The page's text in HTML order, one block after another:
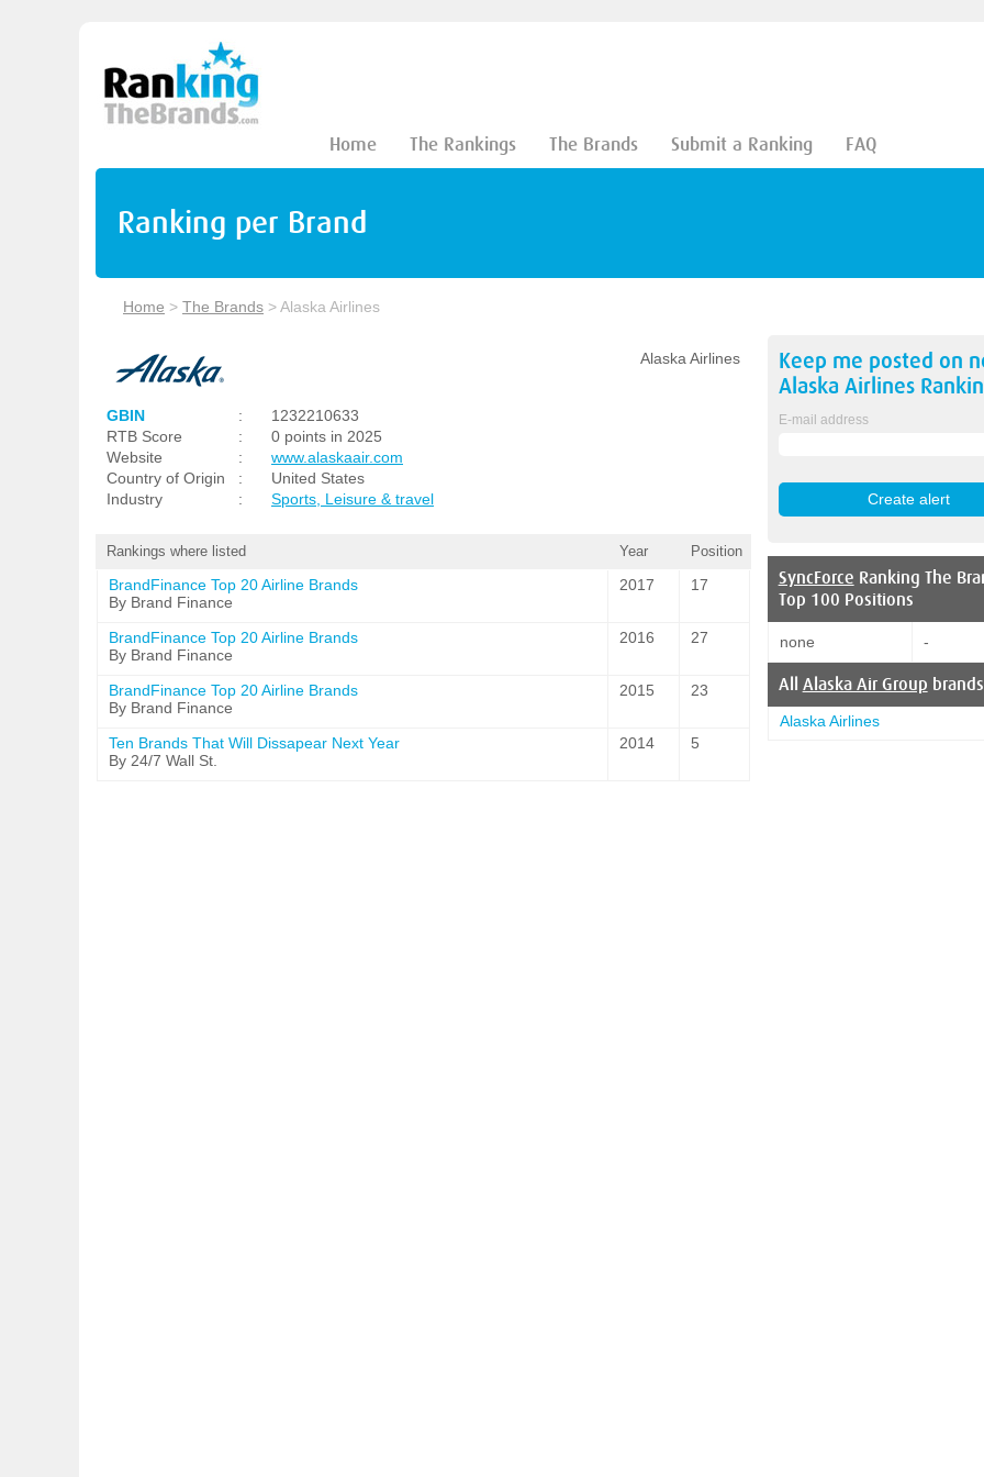
Home The Rankings The Brands Submit a Ranking FAQ
Ranking per Brand
Home > The Brands >Alaska Airlines
Alaska Airlines
GBIN :
1232210633
RTB Score
:
0 points in 2025
Website
:
www.alaskaair.com
Country of Origin
:
United States
Industry
: Sports, Leisure & travel
Rankings where listed Year Position
BrandFinance Top 20 Airline Brands
By Brand Finance
2017 17
BrandFinance Top 20 Airline Brands
By Brand Finance
2016 27
BrandFinance Top 20 Airline Brands
By Brand Finance
2015 23
Ten Brands That Will Dissapear Next Year
By 24/7 Wall St.
2014 5
Keep me posted on
Alaska Airlines
E-mail address
SyncForce Ranking The
Top 100 Positions
none -
All Alaska Air Group brands
Alaska Airlines